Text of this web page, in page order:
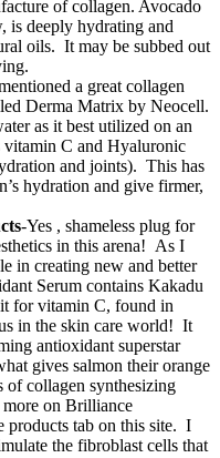
of collagen. Avocado
is deeply hydrating and
oils. It may be subbed out
a great collagen
Derma Matrix by Neocell.
as it best utilized on an
vitamin C and Hyaluronic
and joints). This has
hydration and give firmer,
-Yes , shameless plug for
in this arena! As I
in creating new and better
Serum contains Kakadu
for vitamin C, found in
in the skin care world! It
antioxidant superstar
gives salmon their orange
of collagen synthesizing
on Brilliance
products tab on this site. I
the fibroblast cells that